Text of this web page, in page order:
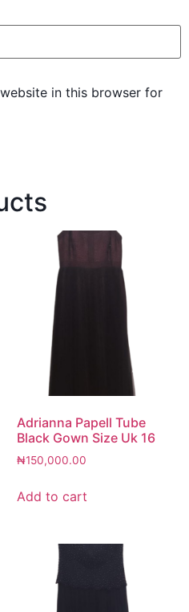
in this browser for
Adrianna Papell Tube
Black Gown Size Uk 16
₦150,000.00
Add to cart